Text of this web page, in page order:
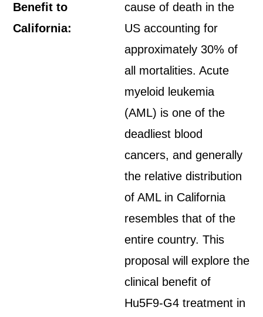
Benefit to
California:
cause of death in the
US accounting for
approximately 30% of
all mortalities. Acute
myeloid leukemia
(AML) is one of the
deadliest blood
cancers, and generally
the relative distribution
of AML in California
resembles that of the
entire country. This
proposal will explore the
clinical benefit of
Hu5F9-G4 treatment in